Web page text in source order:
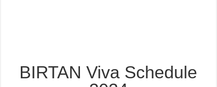
BIRTAN Viva Schedule